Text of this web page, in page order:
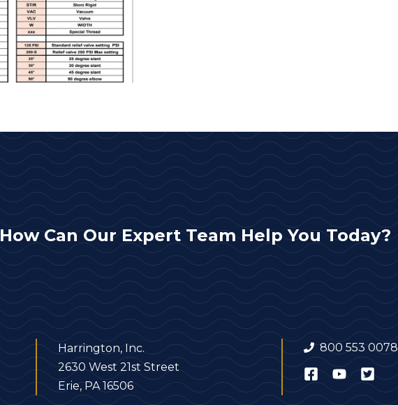
How Can Our Expert Team Help You Today?
Harrington, Inc.
2630 West 21st Street
Erie, PA 16506
800 553 0078